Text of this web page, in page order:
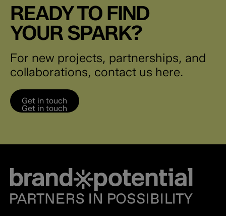
READY TO FIND
YOUR SPARK?
For new projects, partnerships, and
collaborations, contact us here.
Get in touch
Get in touch